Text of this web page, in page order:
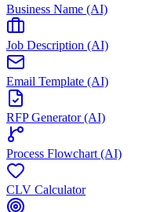
Business Name (AI)
Job Description (AI)
Email Template (AI)
RFP Generator (AI)
Process Flowchart (AI)
CLV Calculator